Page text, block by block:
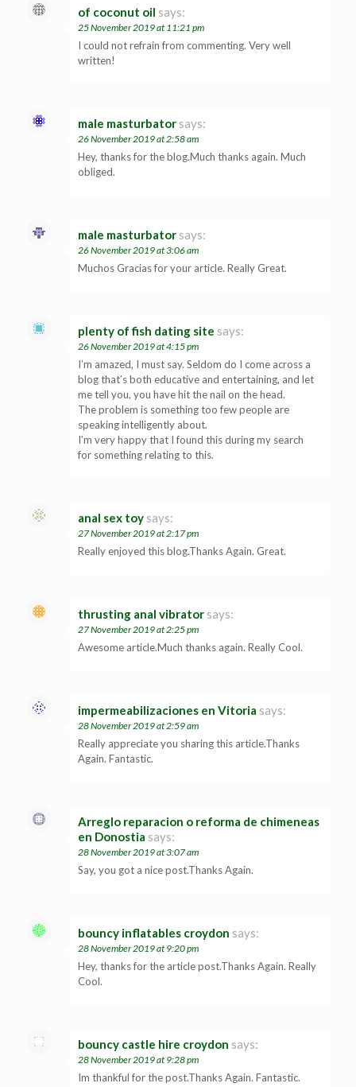
of coconut oil says:
25 November 2019 at 11:21 pm
I could not refrain from commenting. Very well
written!
male masturbator says:
26 November 2019 at 2:58 am
Hey, thanks for the blog.Much thanks again. Much
obliged.
male masturbator says:
26 November 2019 at 3:06 am
Muchos Gracias for your article. Really Great.
plenty of fish dating site says:
26 November 2019 at 4:15 pm
I’m amazed, I must say. Seldom do I come across a
blog that’s both educative and entertaining, and let
me tell you, you have hit the nail on the head.
The problem is something too few people are
speaking intelligently about.
I’m very happy that I found this during my search
for something relating to this.
anal sex toy says:
27 November 2019 at 2:17 pm
Really enjoyed this blog.Thanks Again. Great.
thrusting anal vibrator says:
27 November 2019 at 2:25 pm
Awesome article.Much thanks again. Really Cool.
impermeabilizaciones en Vitoria says:
28 November 2019 at 2:59 am
Really appreciate you sharing this article.Thanks
Again. Fantastic.
Arreglo reparacion o reforma de chimeneas
en Donostia says:
28 November 2019 at 3:07 am
Say, you got a nice post.Thanks Again.
bouncy inflatables croydon says:
28 November 2019 at 9:20 pm
Hey, thanks for the article post.Thanks Again. Really
Cool.
bouncy castle hire croydon says:
28 November 2019 at 9:28 pm
Im thankful for the post.Thanks Again. Fantastic.